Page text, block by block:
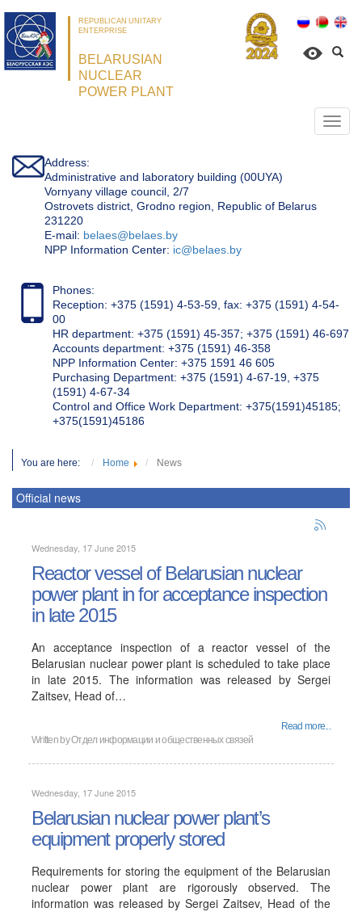
REPUBLICAN UNITARY
ENTERPRISE
BELARUSIAN
NUCLEAR
POWER PLANT
Address:
Administrative and laboratory building (00UYA)
Vornyany village council, 2/7
Ostrovets district, Grodno region, Republic of Belarus
231220
Е-mail: belaes@belaes.by
NPP Information Center: ic@belaes.by
Phones:
Reception: +375 (1591) 4-53-59, fax: +375 (1591) 4-54-
00
HR department: +375 (1591) 45-357; +375 (1591) 46-697
Accounts department: +375 (1591) 46-358
NPP Information Center: +375 1591 46 605
Purchasing Department: +375 (1591) 4-67-19, +375
(1591) 4-67-34
Control and Office Work Department: +375(1591)45185;
+375(1591)45186
You are here: Home News
Official news
Wednesday, 17 June 2015
Reactor vessel of Belarusian nuclear
power plant in for acceptance inspection
in late 2015
An acceptance inspection of a reactor vessel of the
Belarusian nuclear power plant is scheduled to take place
in late 2015. The information was released by Sergei
Zaitsev, Head of…
Read more...
Written byОтдел информации и общественных связей
Wednesday, 17 June 2015
Belarusian nuclear power plant’s
equipment properly stored
Requirements for storing the equipment of the Belarusian
nuclear power plant are rigorously observed. The
information was released by Sergei Zaitsev, Head of the